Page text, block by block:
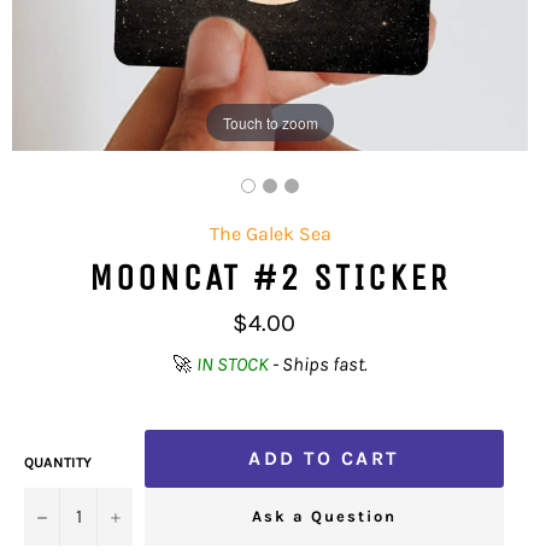
Touch to zoom
The Galek Sea
MOONCAT #2 STICKER
Regular
price
$4.00
🚀 IN STOCK - Ships fast.
QUANTITY
− +
ADD TO CART
Ask a Question